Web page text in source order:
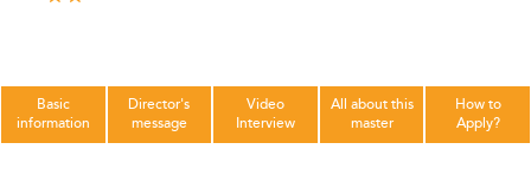
Basic
information
Director's
message
Video
Interview
All about this
master
How to
Apply?